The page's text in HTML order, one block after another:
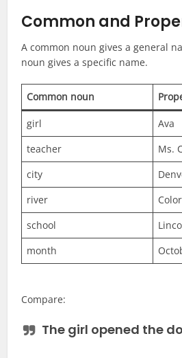
Common and
A common noun gives a general
noun gives a specific name.
Common noun
girl
Ava
teacher
Ms.
city
river
school
month
Compare:
The girl opened the